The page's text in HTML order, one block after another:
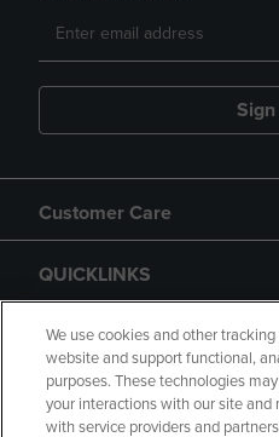
Customer Care
QUICKLINKS
GIFT CARD
We use cookies and other
website and support functional,
purposes. These technologies
your interactions with our site
with service providers and